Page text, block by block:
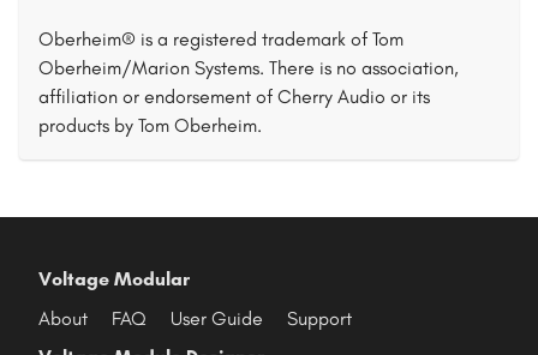
Oberheim® is a registered trademark of Tom
Oberheim/Marion Systems. There is no association,
affiliation or endorsement of Cherry Audio or its
products by Tom Oberheim.
Voltage Modular
About
FAQ User Guide
Support